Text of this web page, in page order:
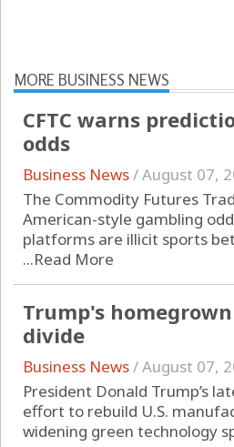
MORE BUSINESS NEWS
CFTC warns
odds
Business News/August 07,
The Commodity Futures
American-style gambling
platforms are illicit sports
...Read More
Trump's
divide
Business News/August 07,
President Donald Trump’s
effort to rebuild U.S.
widening green technology